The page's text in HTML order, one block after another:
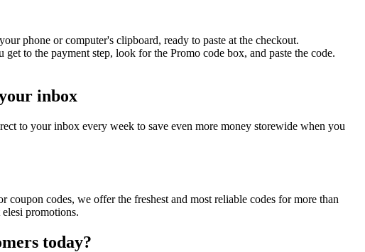
phone or computer's clipboard, ready to paste at the checkout.
to the payment step, look for the Promo code box, and paste the code.
inbox
to your inbox every week to save even more money storewide when you
codes, we offer the freshest and most reliable codes for more than
promotions.
today?